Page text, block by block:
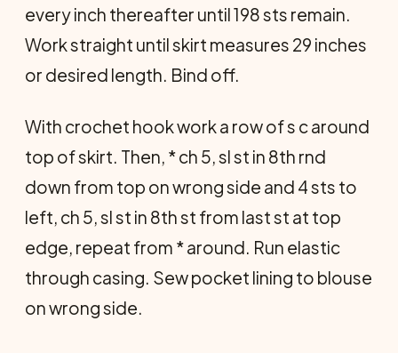
every inch thereafter until 198 sts remain.
Work straight until skirt measures 29 inches
or desired length. Bind off.
With crochet hook work a row of s c around
top of skirt. Then, * ch 5, sl st in 8th rnd
down from top on wrong side and 4 sts to
left, ch 5, sl st in 8th st from last st at top
edge, repeat from * around. Run elastic
through casing. Sew pocket lining to blouse
on wrong side.